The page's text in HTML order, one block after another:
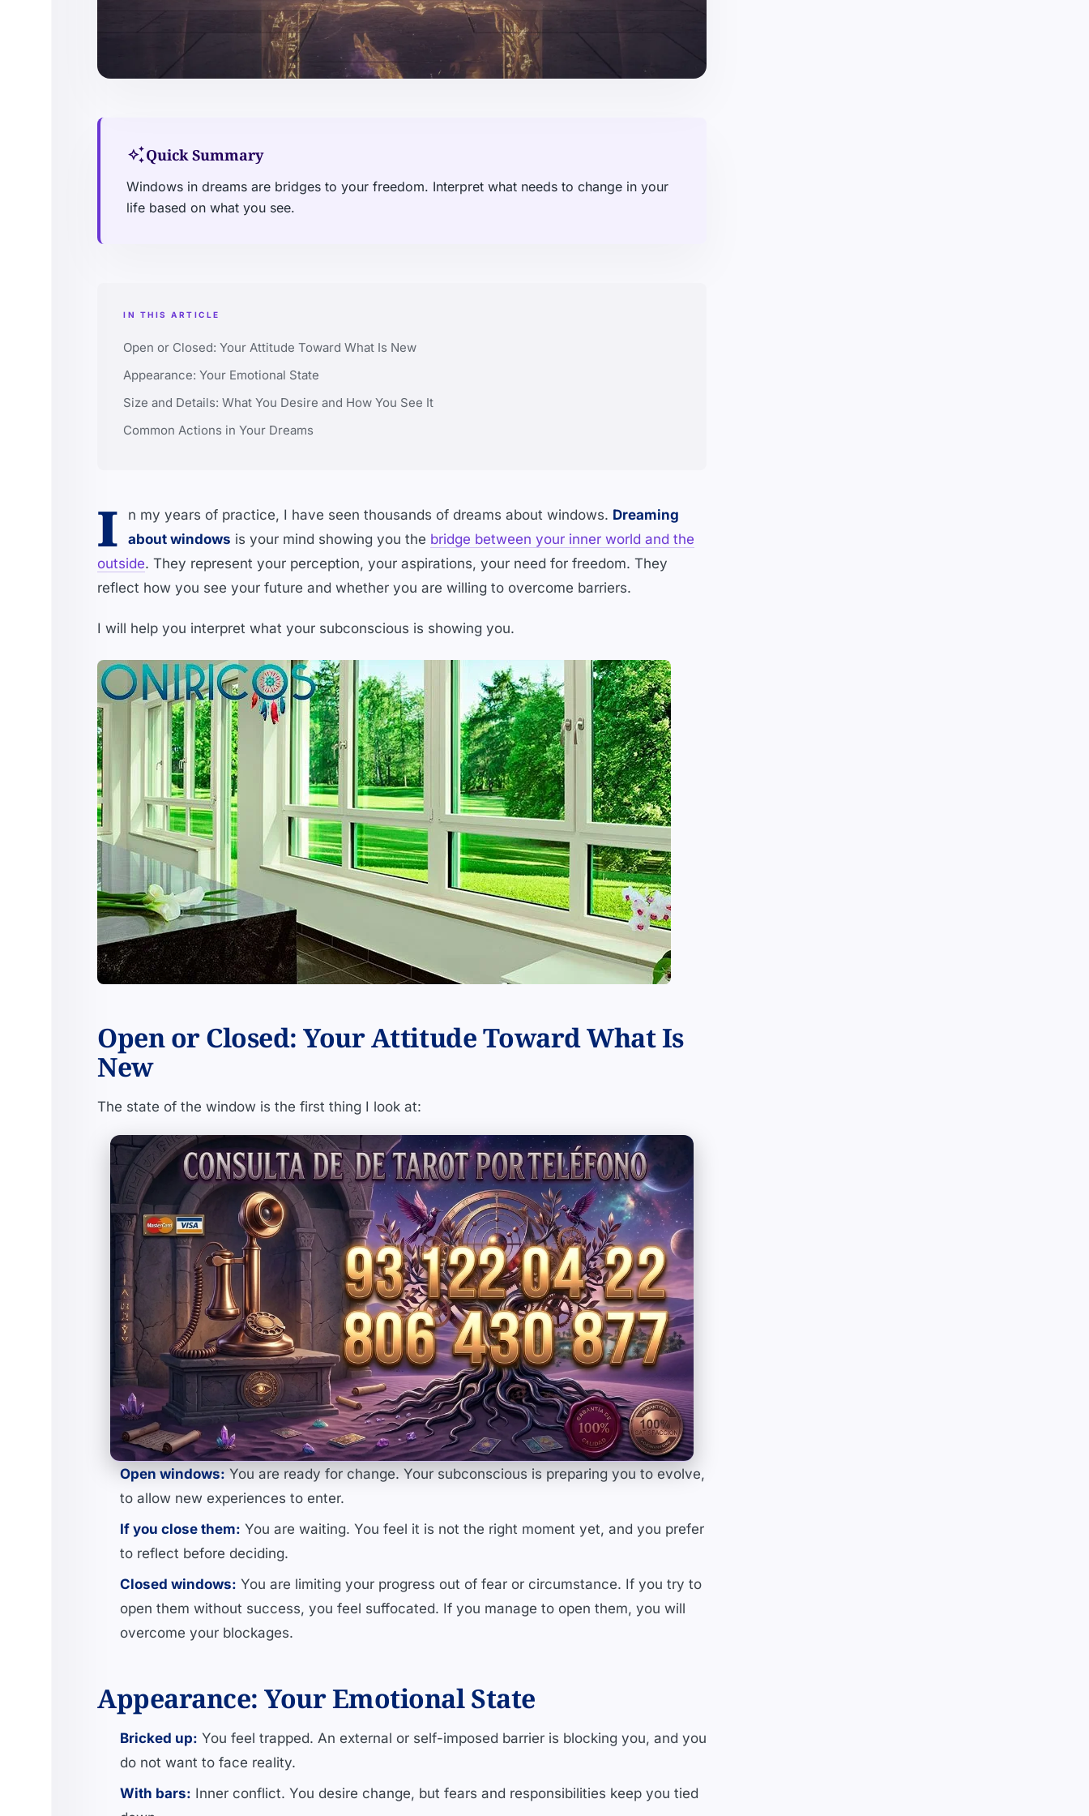
auto_awesomeQuick Summary
Windows in dreams are bridges to your freedom. Interpret what needs to change in your
life based on what you see.
IN THIS ARTICLE
Open or Closed: Your Attitude Toward What Is New
Appearance: Your Emotional State
Size and Details: What You Desire and How You See It
Common Actions in Your Dreams
I n my years of practice, I have seen thousands of dreams about windows. Dreaming
about windows is your mind showing you the bridge between your inner world and the
outside. They represent your perception, your aspirations, your need for freedom. They
reflect how you see your future and whether you are willing to overcome barriers.
I will help you interpret what your subconscious is showing you.
Open or Closed: Your Attitude Toward What Is
New
The state of the window is the first thing I look at:
Open windows: You are ready for change. Your subconscious is preparing you to evolve,
to allow new experiences to enter.
If you close them: You are waiting. You feel it is not the right moment yet, and you prefer
to reflect before deciding.
Closed windows: You are limiting your progress out of fear or circumstance. If you try to
open them without success, you feel suffocated. If you manage to open them, you will
overcome your blockages.
Appearance: Your Emotional State
Bricked up: You feel trapped. An external or self-imposed barrier is blocking you, and you
do not want to face reality.
With bars: Inner conflict. You desire change, but fears and responsibilities keep you tied